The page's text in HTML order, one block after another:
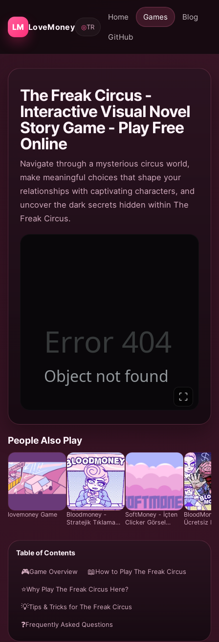
LM LoveMoney
Home Games Blog
GitHub
◎TR
The Freak Circus -
Interactive Visual Novel
Story Game - Play Free
Online
Navigate through a mysterious circus world,
make meaningful choices that shape your
relationships with captivating characters, and
uncover the dark secrets hidden within The
Freak Circus.
People Also Play
lovemoney Game
Bloodmoney -
Stratejik Tıklama
SoftMoney - İçten
Clicker Görsel
Ücretsiz
Bakım
Table of Contents
🎮Game Overview 📖How to Play The Freak Circus
⭐Why Play The Freak Circus Here?
💡Tips & Tricks for The Freak Circus
❓Frequently Asked Questions